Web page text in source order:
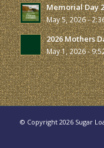
Memorial Day
May 5, 2026 -
2026 Mothers
May 1, 2026 -
© Copyright 2026 Sugar